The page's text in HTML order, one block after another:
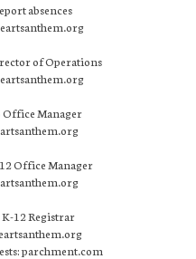
absences
of Operations
Office Manager
Office Manager
K-12 Registrar
parchment.com